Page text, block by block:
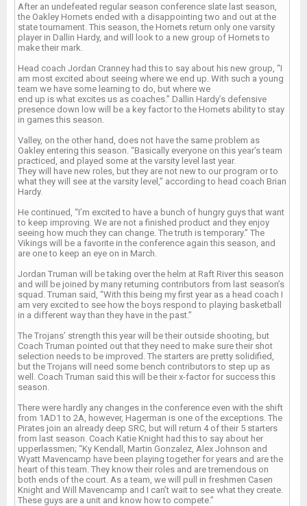
After an undefeated regular season conference slate last season,
the Oakley Hornets ended with a disappointing two and out at the
state tournament. This season, the Hornets return only one varsity
player in Dallin Hardy, and will look to a new group of Hornets to
make their mark.
Head coach Jordan Cranney had this to say about his new group, “I
am most excited about seeing where we end up. With such a young
team we have some learning to do, but where we
end up is what excites us as coaches.” Dallin Hardy’s defensive
presence down low will be a key factor to the Hornets ability to stay
in games this season.
Valley, on the other hand, does not have the same problem as
Oakley entering this season. “Basically everyone on this year’s team
practiced, and played some at the varsity level last year.
They will have new roles, but they are not new to our program or to
what they will see at the varsity level,” according to head coach Brian
Hardy.
He continued, “I’m excited to have a bunch of hungry guys that want
to keep improving. We are not a finished product and they enjoy
seeing how much they can change. The truth is temporary.” The
Vikings will be a favorite in the conference again this season, and
are one to keep an eye on in March.
Jordan Truman will be taking over the helm at Raft River this season
and will be joined by many returning contributors from last season’s
squad. Truman said, “With this being my first year as a head coach I
am very excited to see how the boys respond to playing basketball
in a different way than they have in the past.”
The Trojans’ strength this year will be their outside shooting, but
Coach Truman pointed out that they need to make sure their shot
selection needs to be improved. The starters are pretty solidified,
but the Trojans will need some bench contributors to step up as
well. Coach Truman said this will be their x-factor for success this
season.
There were hardly any changes in the conference even with the shift
from 1AD1 to 2A, however, Hagerman is one of the exceptions. The
Pirates join an already deep SRC, but will return 4 of their 5 starters
from last season. Coach Katie Knight had this to say about her
upperlassmen; “Ky Kendall, Martin Gonzalez, Alex Johnson and
Wyatt Mavencamp have been playing together for years and are the
heart of this team. They know their roles and are tremendous on
both ends of the court. As a team, we will pull in freshmen Casen
Knight and Will Mavencamp and I can’t wait to see what they create.
These guys are a unit and know how to compete.”